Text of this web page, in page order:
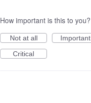
How important is this to you?
Not at all
Important
Critical